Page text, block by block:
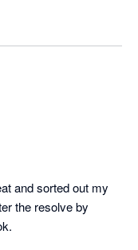
and sorted out my
the resolve by